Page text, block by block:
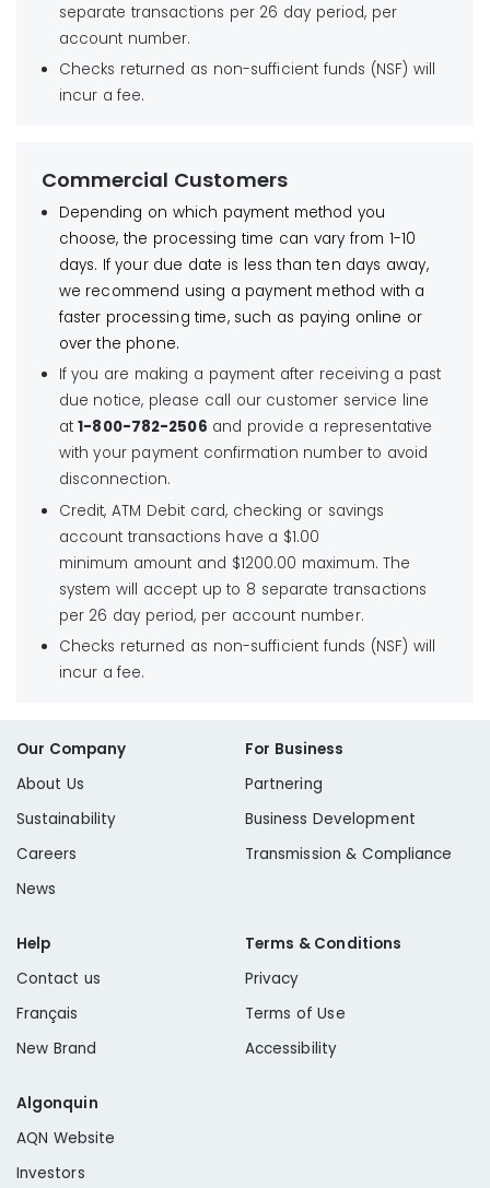
separate transactions per 26 day period, per
account number.
Checks returned as non-sufficient funds (NSF) will
incur a fee.
Commercial Customers
Depending on which payment method you
choose, the processing time can vary from 1-10
days. If your due date is less than ten days away,
we recommend using a payment method with a
faster processing time, such as paying online or
over the phone.
If you are making a payment after receiving a past
due notice, please call our customer service line
at1-800-782-2506 and provide a representative
with your payment confirmation number to avoid
disconnection.
Credit, ATM Debit card, checking or savings
account transactions have a $1.00
minimum amount and $1200.00 maximum. The
system will accept up to 8 separate transactions
per 26 day period, per account number.
Checks returned as non-sufficient funds (NSF) will
incur a fee.
Our Company
About Us
Sustainability
Careers
News
For Business
Partnering
Business Development
Transmission & Compliance
Help
Contact us
Français
New Brand
Terms & Conditions
Privacy
Terms of Use
Accessibility
Algonquin
AQN Website
Investors